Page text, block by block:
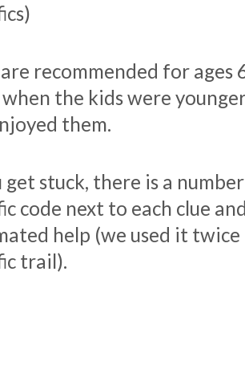
recommended for ages
the kids were
them.
get stuck, there is a
code next to each clue
help (we used it
trail).